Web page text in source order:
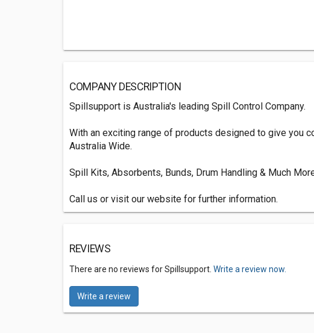
COMPANY DESCRIPTION
Spillsupport is Australia's leading Spill Control Company.
With an exciting range of products designed to give you
Australia Wide.
Spill Kits, Absorbents, Bunds, Drum Handling & Much
Call us or visit our website for further information.
REVIEWS
There are no reviews for Spillsupport. Write a review now.
Write a review